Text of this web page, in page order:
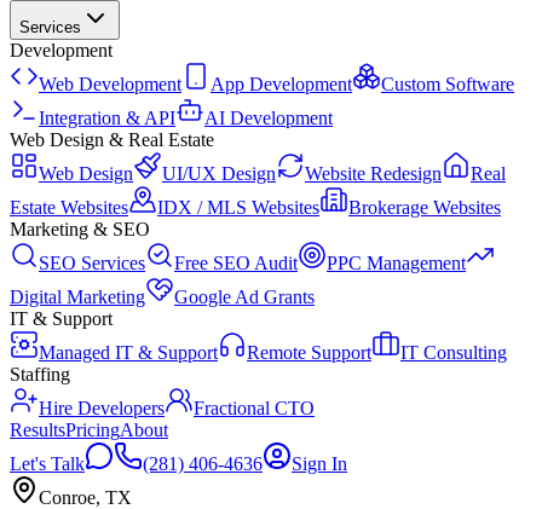
Services
Development
Web Development
App Development
Custom Software
Integration & API
AI Development
Web Design & Real Estate
Web Design
UI/UX Design Website Redesign
Real
Estate Websites
IDX / MLS Websites
Brokerage Websites
Marketing & SEO
SEO Services
Free SEO Audit
PPC Management
Digital Marketing
Google Ad Grants
IT & Support
Managed IT & Support
Remote Support
IT Consulting
Staffing
Hire Developers
Fractional CTO
ResultsPricingAbout
Let's Talk
(281) 406-4636
Sign In
Conroe, TX